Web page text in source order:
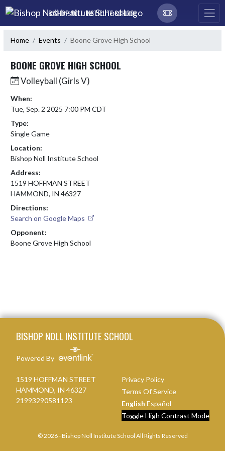
Skip Navigation Menu
BISHOP NOLL INSTITUTE SCHOOL
Home Events Boone Grove High School
BOONE GROVE HIGH SCHOOL
Volleyball (Girls V)
When:
Tue, Sep. 2 2025 7:00 PM CDT
Type:
Single Game
Location:
Bishop Noll Institute School
Address:
1519 HOFFMAN STREET
HAMMOND, IN 46327
Directions:
Search on Google Maps
Opponent:
Boone Grove High School
BISHOP NOLL INSTITUTE SCHOOL
Powered By
1519 HOFFMAN STREET
HAMMOND, IN 46327
21993290581123
Privacy Policy
Terms Of Service
English Español
Toggle High Contrast Mode
© 2026 - Bishop Noll Institute School All Rights Reserved